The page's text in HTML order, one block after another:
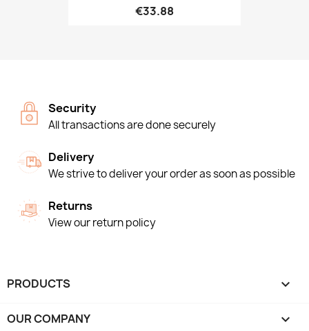
€33.88
Security
All transactions are done securely
Delivery
We strive to deliver your order as soon as possible
Returns
View our return policy
PRODUCTS 
OUR COMPANY 